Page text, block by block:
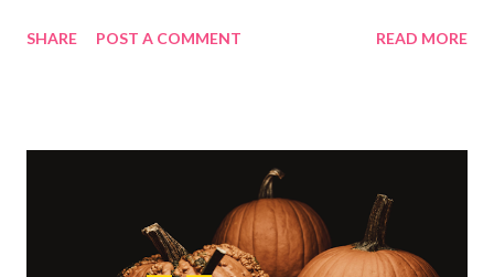
Chips BIG FHE-Soups! We bring tomato basil soup and crackers
with Italian sausage, garlic bread and veggies Chicken
chimichangas with Chips and salsa Baked Sweet and sour
chicken, rice and veggies Waffles, bacon and fruit Tomato
tortellini Soup, hot bread Doritos taco salad DESSERTS
SHARE POST A COMMENT READ MORE